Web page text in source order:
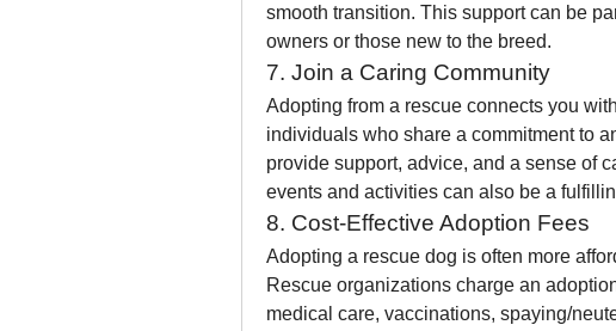
smooth transition. This support can be
owners or those new to the breed.
7. Join a Caring Community
Adopting from a rescue connects you
individuals who share a commitment to
provide support, advice, and a sense of
events and activities can also be a
8. Cost-Effective Adoption Fees
Adopting a rescue dog is often more
Rescue organizations charge an
medical care, vaccinations, spaying/